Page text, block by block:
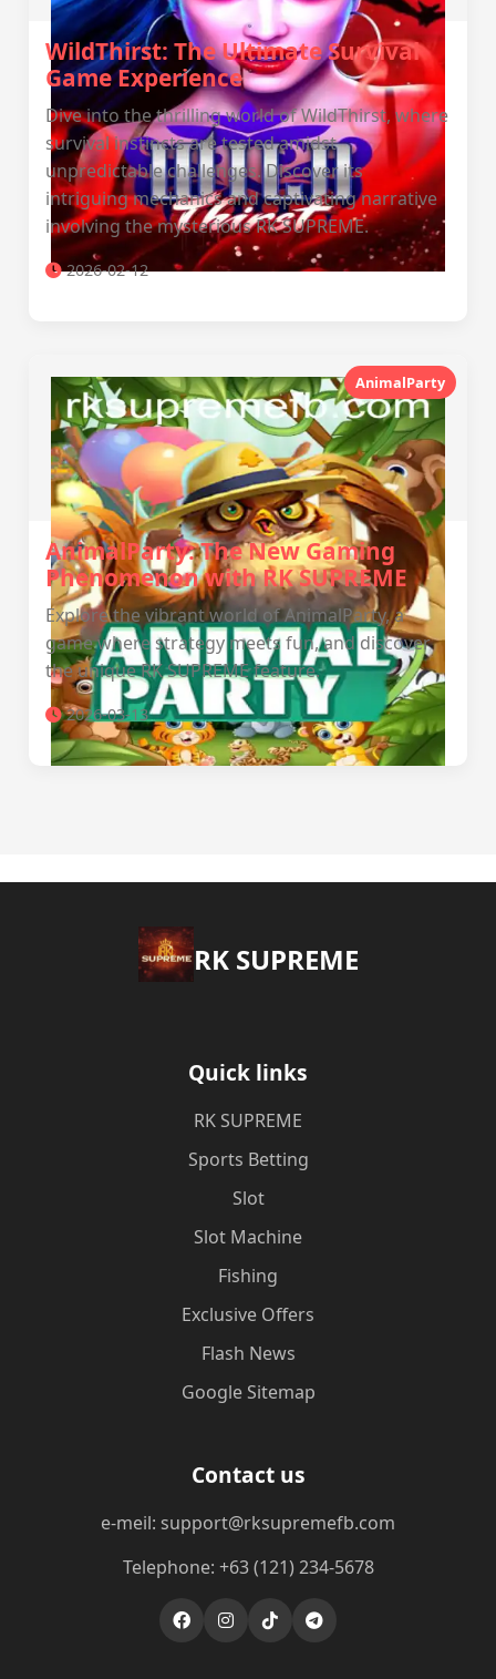
WildThirst: The Ultimate Survival
Game Experience
Dive into the thrilling world of WildThirst, where
survival instincts are tested amidst
unpredictable challenges. Discover its
intriguing mechanics and captivating narrative
involving the mysterious RK SUPREME.
2026-02-12
AnimalParty
AnimalParty: The New Gaming
Phenomenon with RK SUPREME
Explore the vibrant world of AnimalParty, a
game where strategy meets fun, and discover
the unique RK SUPREME feature.
2026-03-13
​RK SUPREME
Quick links
​RK SUPREME
Sports Betting
Slot
Slot Machine
Fishing
Exclusive Offers
Flash News
Google Sitemap
Contact us
e-meil: support@rksupremefb.com
Telephone: +63 (121) 234-5678